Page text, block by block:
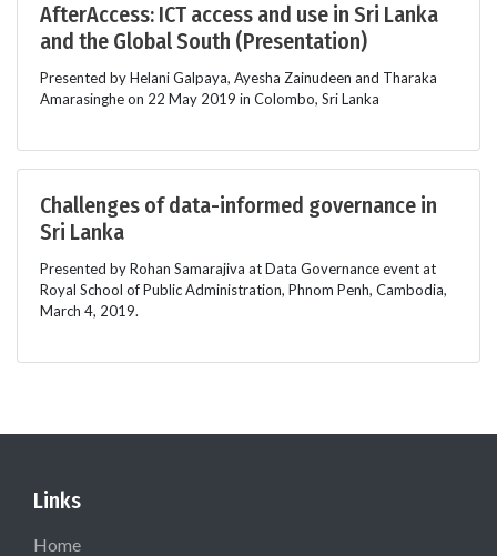
AfterAccess: ICT access and use in Sri Lanka
and the Global South (Presentation)
Presented by Helani Galpaya, Ayesha Zainudeen and Tharaka
Amarasinghe on 22 May 2019 in Colombo, Sri Lanka
Challenges of data-informed governance in
Sri Lanka
Presented by Rohan Samarajiva at Data Governance event at
Royal School of Public Administration, Phnom Penh, Cambodia,
March 4, 2019.
Links
Home